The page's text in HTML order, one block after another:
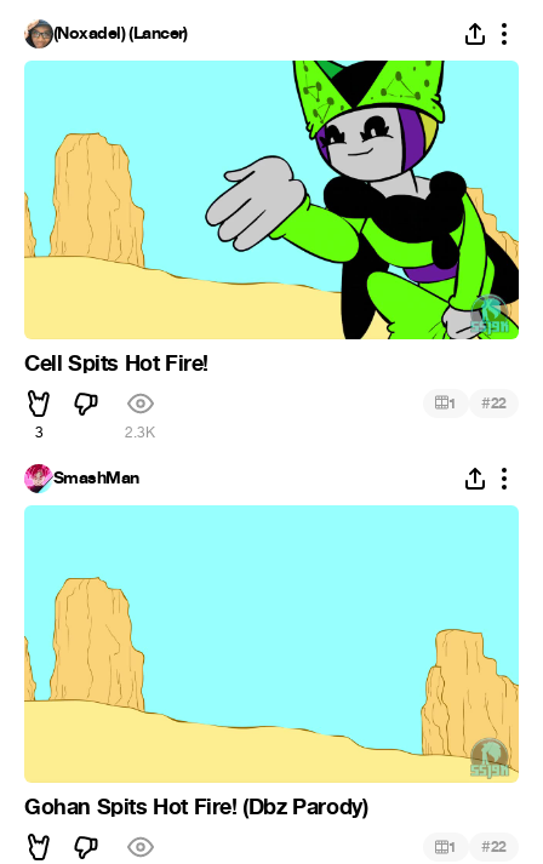
(Noxadel) (Lancer)
Cell Spits Hot Fire!
3 2.3K
1 #22
SmashMan
Gohan Spits Hot Fire! (Dbz Parody)
1 #22